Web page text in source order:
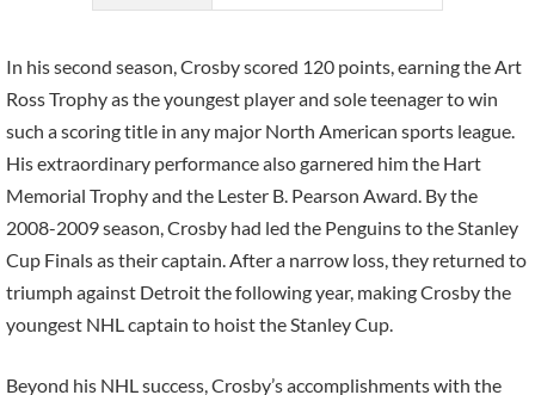
In his second season, Crosby scored 120 points, earning the Art
Ross Trophy as the youngest player and sole teenager to win
such a scoring title in any major North American sports league.
His extraordinary performance also garnered him the Hart
Memorial Trophy and the Lester B. Pearson Award. By the
2008-2009 season, Crosby had led the Penguins to the Stanley
Cup Finals as their captain. After a narrow loss, they returned to
triumph against Detroit the following year, making Crosby the
youngest NHL captain to hoist the Stanley Cup.
Beyond his NHL success, Crosby’s accomplishments with the